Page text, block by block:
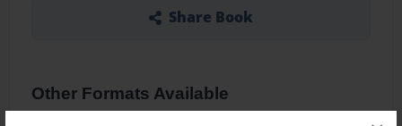
Share Book
Other Formats Available